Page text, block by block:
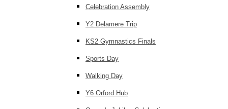
Celebration Assembly
Y2 Delamere Trip
KS2 Gymnastics Finals
Sports Day
Walking Day
Y6 Orford Hub